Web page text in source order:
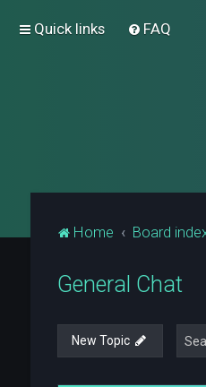
Quick links FAQ
Home Board
General Chat
New Topic